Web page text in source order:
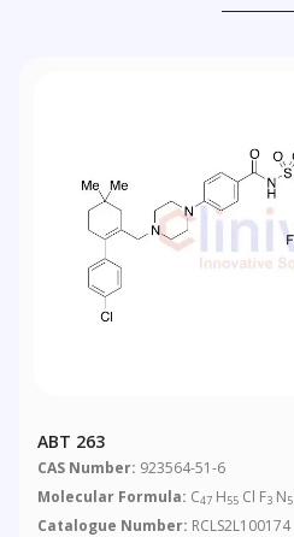
ABT 263
CAS Number: 923564-51-6
Molecular Formula: C47 H55 Cl F3 N5
Catalogue Number: RCLS2L100174